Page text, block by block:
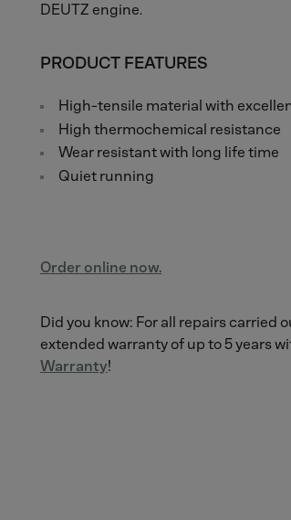
DEUTZ engine.
PRODUCT FEATURES
High-tensile material with
High thermochemical resistance
Wear resistant with long life time
Quiet running
Order online now.
Did you know: For all repairs carried
extended warranty of up to 5 years
Warranty!